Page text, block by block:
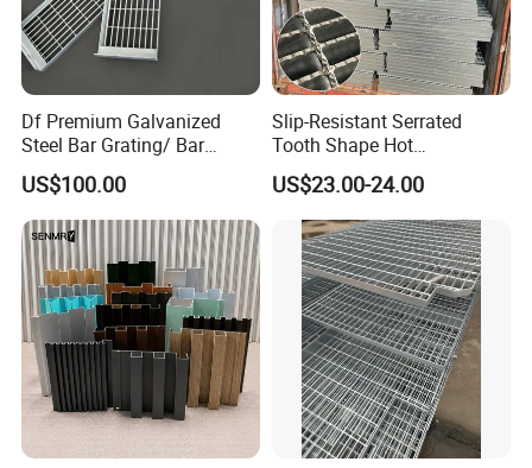
Df Premium Galvanized
Steel Bar Grating/ Bar
Grating Drain Trench Cover/
Steel Grating/Steel Grid for
Durable Walkway Solutions
US$100.00
Slip-Resistant Serrated
Tooth Shape Hot
Galvanized Drainage Cover
Steel Grating for Oil Gas
Platforms
US$23.00-24.00